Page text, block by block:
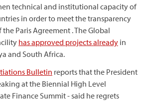
technical and institutional capacity of
in order to meet the transparency
Paris Agreement . The Global
has approved projects already in
and South Africa.
Bulletin reports that the President
at the Biennial High Level
Finance Summit - said he regrets